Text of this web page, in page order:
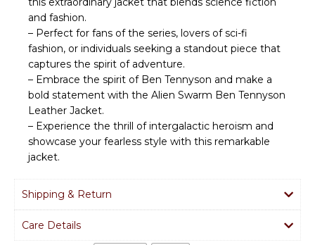
and fashion.
– Perfect for fans of the series, lovers of sci-fi
fashion, or individuals seeking a standout piece that
captures the spirit of adventure.
– Embrace the spirit of Ben Tennyson and make a
bold statement with the Alien Swarm Ben Tennyson
Leather Jacket.
– Experience the thrill of intergalactic heroism and
showcase your fearless style with this remarkable
jacket.
Shipping & Return
Care Details